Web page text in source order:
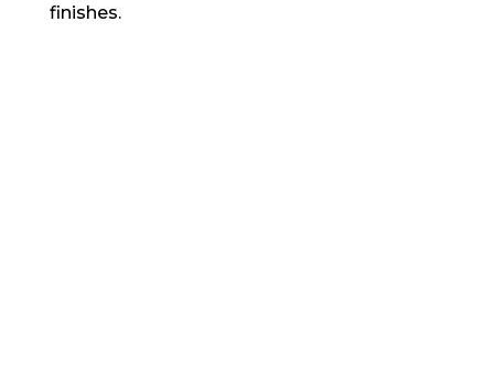
finishes.